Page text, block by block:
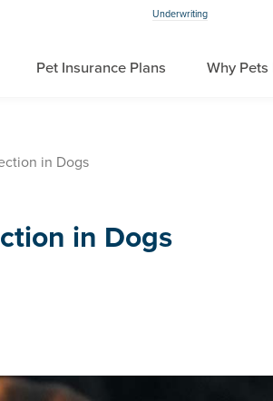
Underwriting
Pet Insurance Plans Why Pets
in Dogs
in Dogs